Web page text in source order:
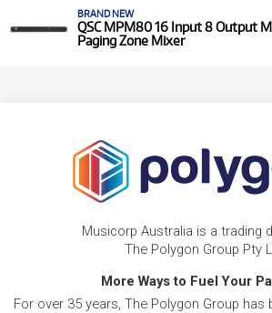
BRAND NEW
QSC MPM80 16 Input 8 Output
Paging Zone Mixer
Musicorp Australia is a trading
The Polygon Group Pty
More Ways to Fuel Your
For over 35 years, The Polygon Group has